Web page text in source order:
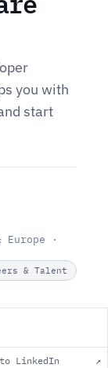
you with
start
·
& Talent
LinkedIn ↗